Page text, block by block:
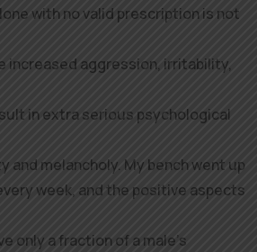
with no valid prescription is not
increased aggression, irritability,
in extra serious psychological
and melancholy. My bench went up
week, and the positive aspects
only a fraction of a male’s